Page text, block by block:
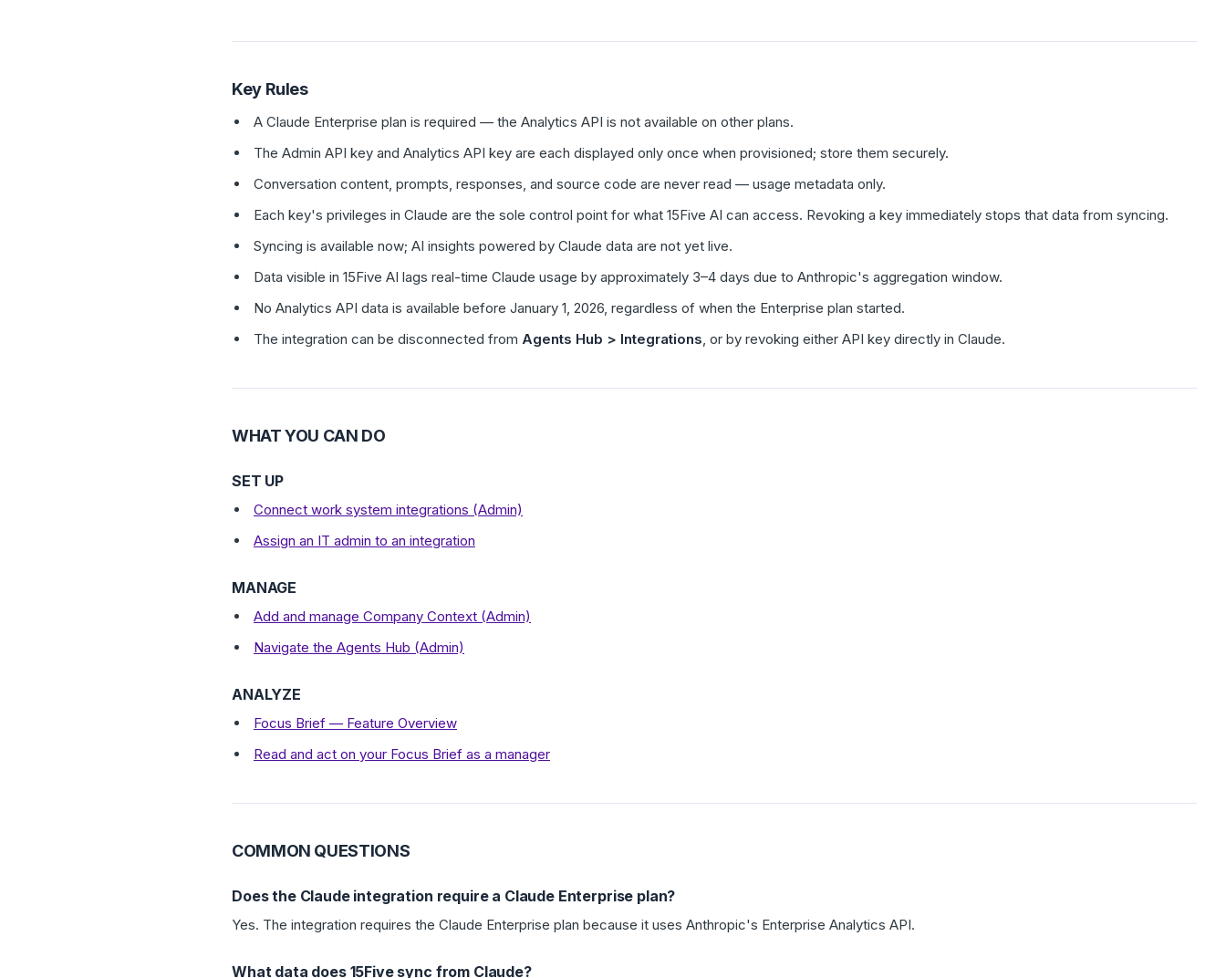
Key Rules
A Claude Enterprise plan is required — the Analytics API is not available on other plans.
The Admin API key and Analytics API key are each displayed only once when provisioned; store them securely.
Conversation content, prompts, responses, and source code are never read — usage metadata only.
Each key's privileges in Claude are the sole control point for what 15Five AI can access. Revoking a key immediately stops that data from syncing.
Syncing is available now; AI insights powered by Claude data are not yet live.
Data visible in 15Five AI lags real-time Claude usage by approximately 3–4 days due to Anthropic's aggregation window.
No Analytics API data is available before January 1, 2026, regardless of when the Enterprise plan started.
The integration can be disconnected from Agents Hub > Integrations, or by revoking either API key directly in Claude.
WHAT YOU CAN DO
SET UP
Connect work system integrations (Admin)
Assign an IT admin to an integration
MANAGE
Add and manage Company Context (Admin)
Navigate the Agents Hub (Admin)
ANALYZE
Focus Brief — Feature Overview
Read and act on your Focus Brief as a manager
COMMON QUESTIONS
Does the Claude integration require a Claude Enterprise plan?
Yes. The integration requires the Claude Enterprise plan because it uses Anthropic's Enterprise Analytics API.
What data does 15Five sync from Claude?